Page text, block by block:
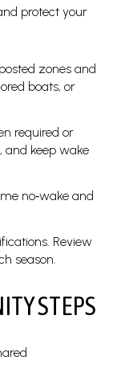
protect your
zones and
boats, or
required or
and keep wake
no‑wake and
Review
season.
STEPS